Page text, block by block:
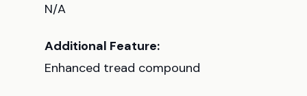
N/A
Additional Feature:
Enhanced tread compound